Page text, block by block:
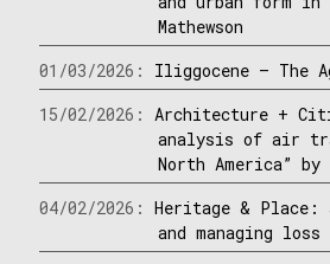
Mathewson
01/03/2026: Iliggocene – The
15/02/2026:Architecture +
analysis of air
North America” by
04/02/2026:Heritage & Place:
and managing loss